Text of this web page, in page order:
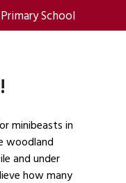
School
minibeasts in
woodland
and under
how many